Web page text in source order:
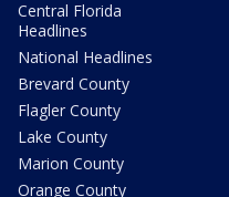
Central Florida
Headlines
National Headlines
Brevard County
Flagler County
Lake County
Marion County
Orange County